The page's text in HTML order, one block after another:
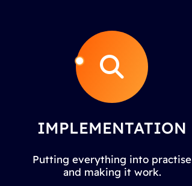
IMPLEMENTATION
Putting everything into practise
and making it work.